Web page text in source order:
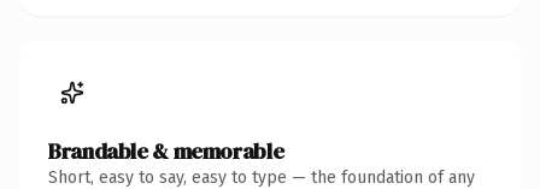
Brandable & memorable
Short, easy to say, easy to type — the foundation of any